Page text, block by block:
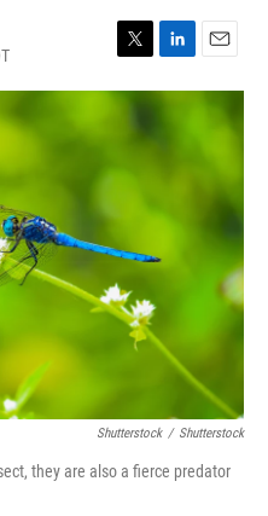
w
e
i
n
m
a
l
Shutterstock / Shutterstock
they are also a fierce predator